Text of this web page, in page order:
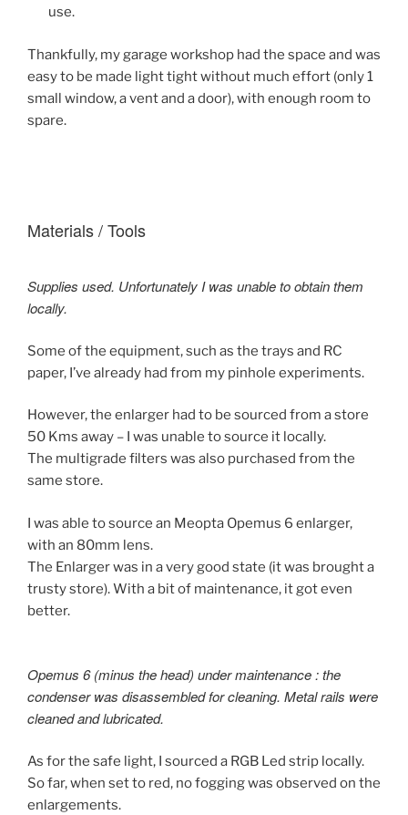
use.
Thankfully, my garage workshop had the space and was
easy to be made light tight without much effort (only 1
small window, a vent and a door), with enough room to
spare.
Materials / Tools
Supplies used. Unfortunately I was unable to obtain them
locally.
Some of the equipment, such as the trays and RC
paper, I’ve already had from my pinhole experiments.
However, the enlarger had to be sourced from a store
50 Kms away – I was unable to source it locally.
The multigrade filters was also purchased from the
same store.
I was able to source an Meopta Opemus 6 enlarger,
with an 80mm lens.
The Enlarger was in a very good state (it was brought a
trusty store). With a bit of maintenance, it got even
better.
Opemus 6 (minus the head) under maintenance : the
condenser was disassembled for cleaning. Metal rails were
cleaned and lubricated.
As for the safe light, I sourced a RGB Led strip locally.
So far, when set to red, no fogging was observed on the
enlargements.